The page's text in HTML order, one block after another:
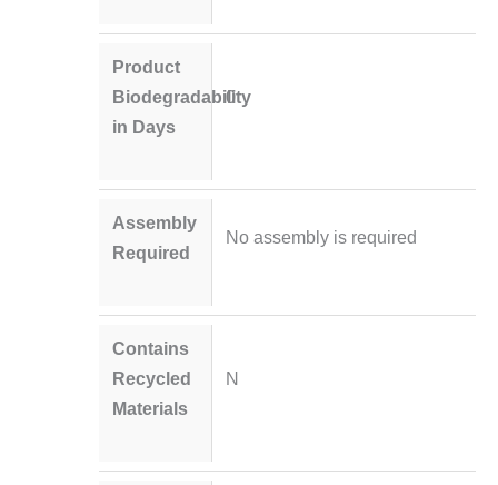
Product
Biodegradability
in Days
0
Assembly
Required
No assembly is required
Contains
Recycled
Materials
N